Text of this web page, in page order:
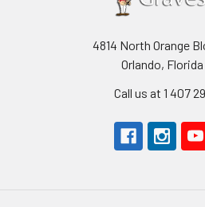
4814 North Orange
Orlando, Florida
Call us at 1 407